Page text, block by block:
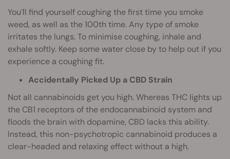
You’ll find yourself coughing the first time you smoke
weed, as well as the 100th time. Any type of smoke
irritates the lungs. To minimise coughing, inhale and
exhale softly. Keep some water close by to help out if you
experience a coughing fit.
Accidentally Picked Up a CBD Strain
Not all cannabinoids get you high. Whereas THC lights up
the CB1 receptors of the endocannabinoid system and
floods the brain with dopamine, CBD lacks this ability.
Instead, this non-psychotropic cannabinoid produces a
clear-headed and relaxing effect without a high.